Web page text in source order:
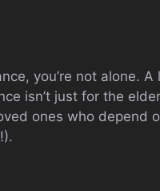
you’re not alone. A
isn’t just for the
ones who depend